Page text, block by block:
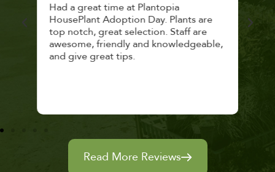
Had a great time at Plantopia
HousePlant Adoption Day. Plants are
top notch, great selection. Staff are
awesome, friendly and knowledgeable,
and give great tips.
Read More Reviews